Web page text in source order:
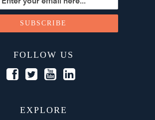
FOLLOW US
EXPLORE